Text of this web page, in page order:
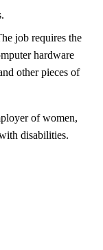
job requires the
hardware
other pieces of
of women,
disabilities.